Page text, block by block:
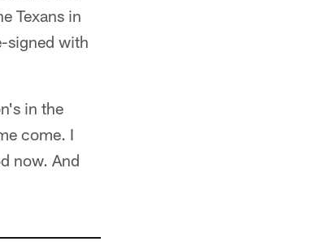
Texans in
signed with
in the
come. I
now. And